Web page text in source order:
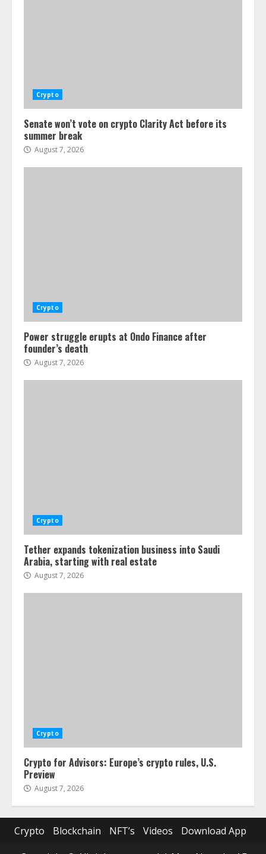
Crypto
Senate won’t vote on crypto Clarity Act before its
summer break
August 7, 2026
Crypto
Power struggle erupts at Ondo Finance after
founder’s death
August 7, 2026
Crypto
Tether expands tokenization business into Saudi
Arabia, starting with real estate
August 7, 2026
Crypto
Crypto for Advisors: Europe’s crypto rules, U.S.
Preview
August 7, 2026
Crypto Blockchain NFT’s Videos
Download App